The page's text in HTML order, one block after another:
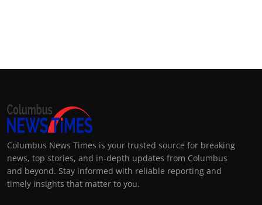
Columbus News Times is your trusted source for breaking
news, top stories, and in-depth updates from Columbus
and beyond. Stay informed with reliable reporting and
timely insights that matter to you.